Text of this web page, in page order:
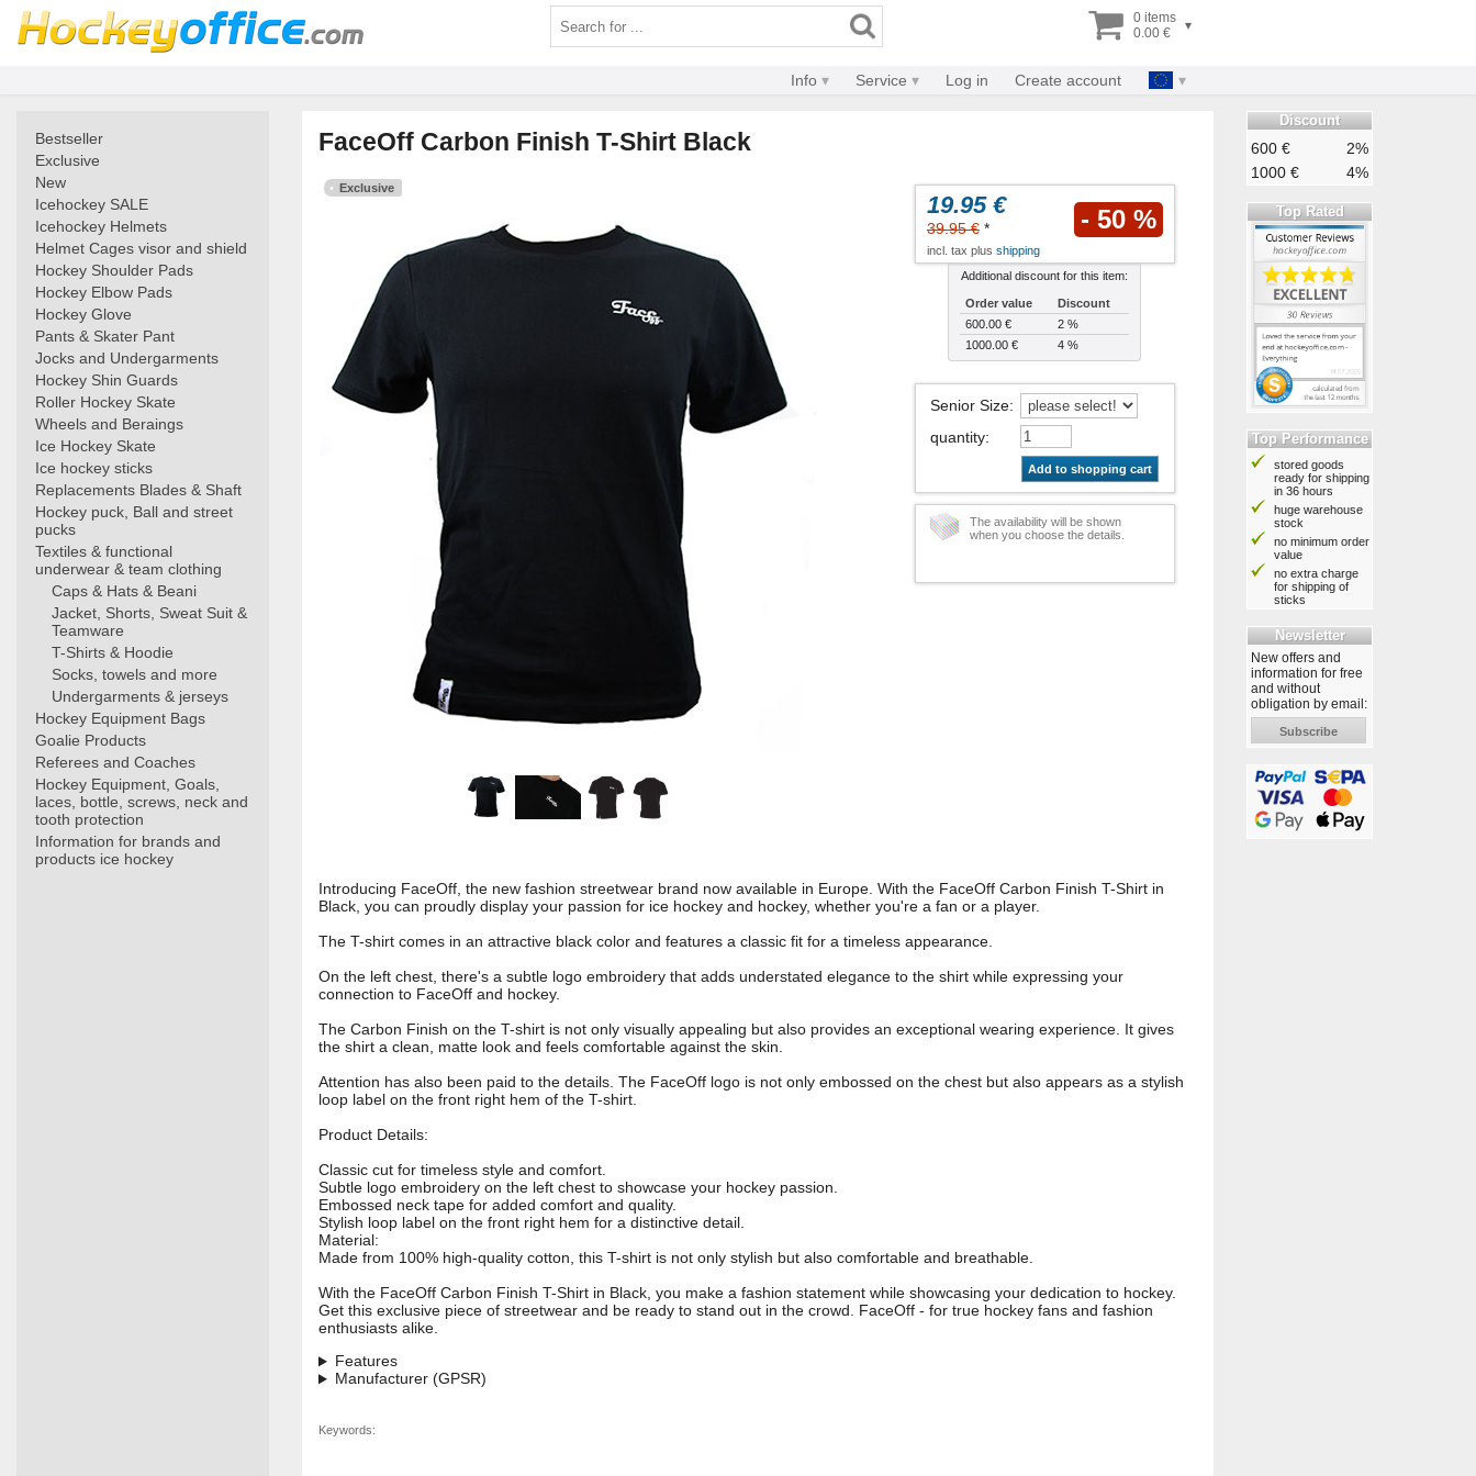
0 items
0.00 €
▾
Info Service Log in Create account
Bestseller
Exclusive
New
Icehockey SALE
Icehockey Helmets
Helmet Cages visor and shield
Hockey Shoulder Pads
Hockey Elbow Pads
Hockey Glove
Pants & Skater Pant
Jocks and Undergarments
Hockey Shin Guards
Roller Hockey Skate
Wheels and Beraings
Ice Hockey Skate
Ice hockey sticks
Replacements Blades & Shaft
Hockey puck, Ball and street
pucks
Textiles & functional
underwear & team clothing
Caps & Hats & Beani
Jacket, Shorts, Sweat Suit &
Teamware
T-Shirts & Hoodie
Socks, towels and more
Undergarments & jerseys
Hockey Equipment Bags
Goalie Products
Referees and Coaches
Hockey Equipment, Goals,
laces, bottle, screws, neck and
tooth protection
Information for brands and
products ice hockey
FaceOff Carbon Finish T-Shirt Black
Exclusive
19.95 €
39.95 € * - 50 %
incl. tax plus shipping
Additional discount for this item:
Order value
Discount
600.00 €
2 %
1000.00 €
4 %
Senior Size:
quantity:
Add to shopping cart
The availability will be shown
when you choose the details.
Introducing FaceOff, the new fashion streetwear brand now available in Europe. With the FaceOff Carbon Finish T-Shirt in
Black, you can proudly display your passion for ice hockey and hockey, whether you're a fan or a player.
The T-shirt comes in an attractive black color and features a classic fit for a timeless appearance.
On the left chest, there's a subtle logo embroidery that adds understated elegance to the shirt while expressing your
connection to FaceOff and hockey.
The Carbon Finish on the T-shirt is not only visually appealing but also provides an exceptional wearing experience. It gives
the shirt a clean, matte look and feels comfortable against the skin.
Attention has also been paid to the details. The FaceOff logo is not only embossed on the chest but also appears as a stylish
loop label on the front right hem of the T-shirt.
Product Details:
Classic cut for timeless style and comfort.
Subtle logo embroidery on the left chest to showcase your hockey passion.
Embossed neck tape for added comfort and quality.
Stylish loop label on the front right hem for a distinctive detail.
Material:
Made from 100% high-quality cotton, this T-shirt is not only stylish but also comfortable and breathable.
With the FaceOff Carbon Finish T-Shirt in Black, you make a fashion statement while showcasing your dedication to hockey.
Get this exclusive piece of streetwear and be ready to stand out in the crowd. FaceOff - for true hockey fans and fashion
enthusiasts alike.
Features
Manufacturer (GPSR)
Keywords:
Discount
600 €
2%
1000 €
4%
Top Rated
Top Performance
stored goods
ready for shipping
in 36 hours
huge warehouse
stock
no minimum order
value
no extra charge
for shipping of
sticks
Newsletter
New offers and
information for free
and without
obligation by email:
Subscribe